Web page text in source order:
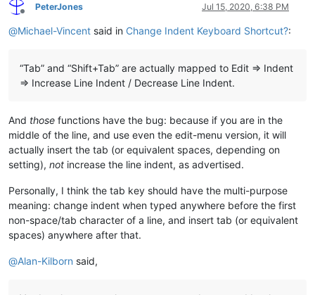
Offline
PeterJones Jul 15, 2020, 6:38 PM
@Michael-Vincent said in Change Indent Keyboard Shortcut?:
“Tab” and “Shift+Tab” are actually mapped to Edit => Indent
=> Increase Line Indent / Decrease Line Indent.
And those functions have the bug: because if you are in the
middle of the line, and use even the edit-menu version, it will
actually insert the tab (or equivalent spaces, depending on
setting), not increase the line indent, as advertised.
Personally, I think the tab key should have the multi-purpose
meaning: change indent when typed anywhere before the first
non-space/tab character of a line, and insert tab (or equivalent
spaces) anywhere after that.
@Alan-Kilborn said,